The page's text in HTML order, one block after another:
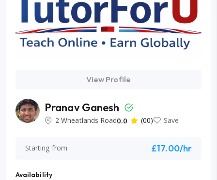
View Profile
Pranav Ganesh
2 Wheatlands Road0.0 (00) Save
Starting from: £17.00/hr
Availability